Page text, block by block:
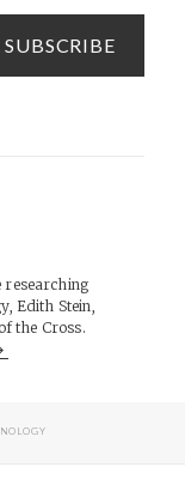
SUBSCRIBE
researching
Edith Stein,
the Cross.